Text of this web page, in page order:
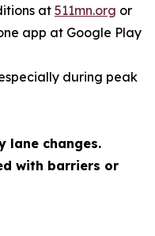
at 511mn.org or
app at Google Play
during peak
lane changes.
with barriers or